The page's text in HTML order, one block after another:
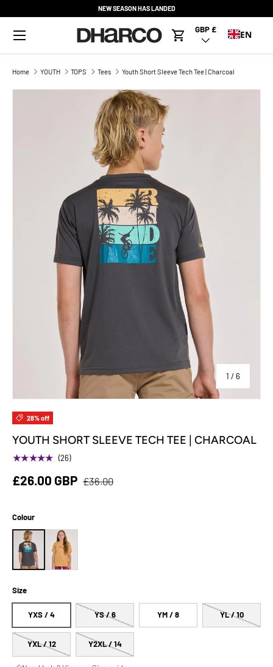
NEW SEASON HAS LANDED
Menu
Cart
Country/Region
GBP £ EN
Home YOUTH TOPS Tees Youth Short Sleeve Tech Tee | Charcoal
1 /of
6
28% off
YOUTH SHORT SLEEVE TECH TEE | CHARCOAL
★★★★★ (26)
£26.00 GBP £36.00
Colour
Size
YXS / 4 YS / 6 YM / 8 YL / 10
YXL / 12 Y2XL / 14